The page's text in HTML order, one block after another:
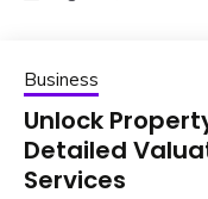
Business
Unlock
Detailed
Services